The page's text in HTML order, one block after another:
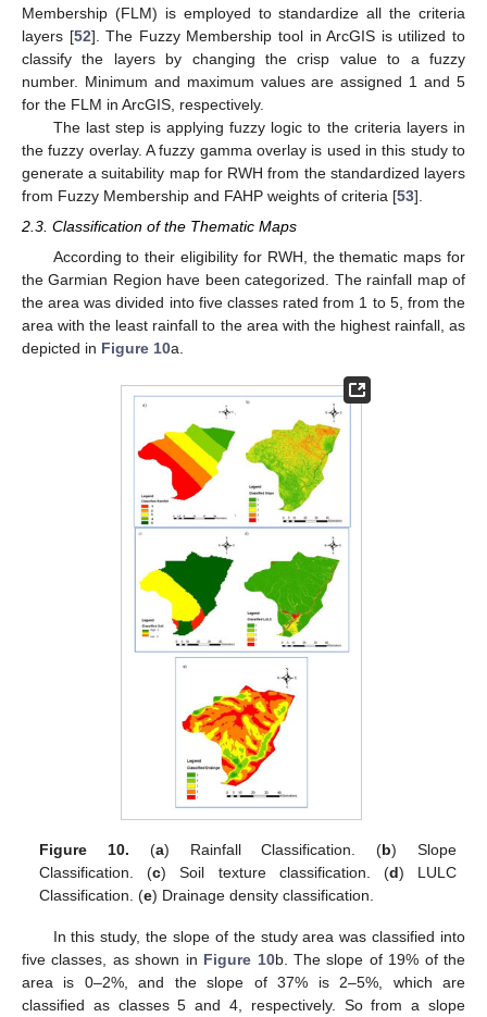
Membership (FLM) is employed to standardize all the criteria
layers [52]. The Fuzzy Membership tool in ArcGIS is utilized to
classify the layers by changing the crisp value to a fuzzy
number. Minimum and maximum values are assigned 1 and 5
for the FLM in ArcGIS, respectively.
The last step is applying fuzzy logic to the criteria layers in
the fuzzy overlay. A fuzzy gamma overlay is used in this study to
generate a suitability map for RWH from the standardized layers
from Fuzzy Membership and FAHP weights of criteria [53].
2.3. Classification of the Thematic Maps
According to their eligibility for RWH, the thematic maps for
the Garmian Region have been categorized. The rainfall map of
the area was divided into five classes rated from 1 to 5, from the
area with the least rainfall to the area with the highest rainfall, as
depicted in Figure 10a.
Figure 10. (a) Rainfall Classification. (b) Slope
Classification. (c) Soil texture classification. (d) LULC
Classification. (e) Drainage density classification.
In this study, the slope of the study area was classified into
five classes, as shown in Figure 10b. The slope of 19% of the
area is 0–2%, and the slope of 37% is 2–5%, which are
classified as classes 5 and 4, respectively. So from a slope